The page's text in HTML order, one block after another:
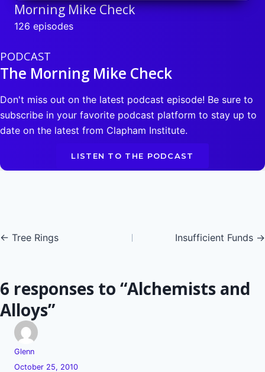
Morning Mike Check
126 episodes
PODCAST
The Morning Mike Check
Don't miss out on the latest podcast episode! Be sure to
subscribe in your favorite podcast platform to stay up to
date on the latest from Clapham Institute.
LISTEN TO THE PODCAST
Posts
← Tree Rings Insufficient Funds →
6 responses to “Alchemists and
Alloys”
Glenn
October 25, 2010